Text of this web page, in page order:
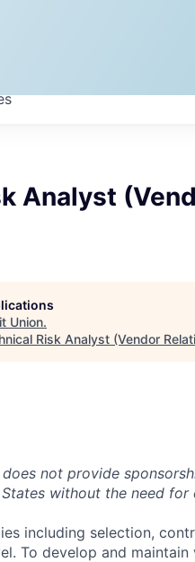
Analyst
Union.
Risk Analyst (Vendor
not provide
without the need for
including selection,
To develop and